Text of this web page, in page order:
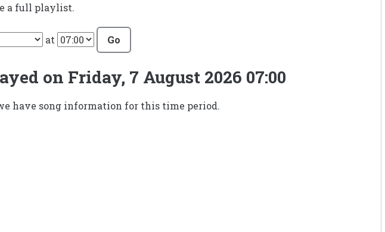
a full playlist.
at Go
on Friday, 7 August 2026 07:00
have song information for this time period.